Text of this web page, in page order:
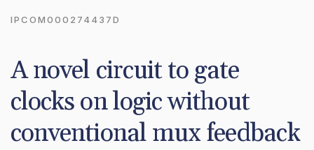
IPCOM000274437D
A novel circuit to gate
clocks on logic without
conventional mux feedback